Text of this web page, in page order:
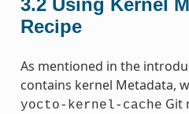
Recipe
As mentioned in the
contains kernel Metadata,
yocto-kernel-cache Git